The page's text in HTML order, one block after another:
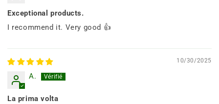
Exceptional products.
I recommend it. Very good 👍
10/30/2025
A.
La prima volta